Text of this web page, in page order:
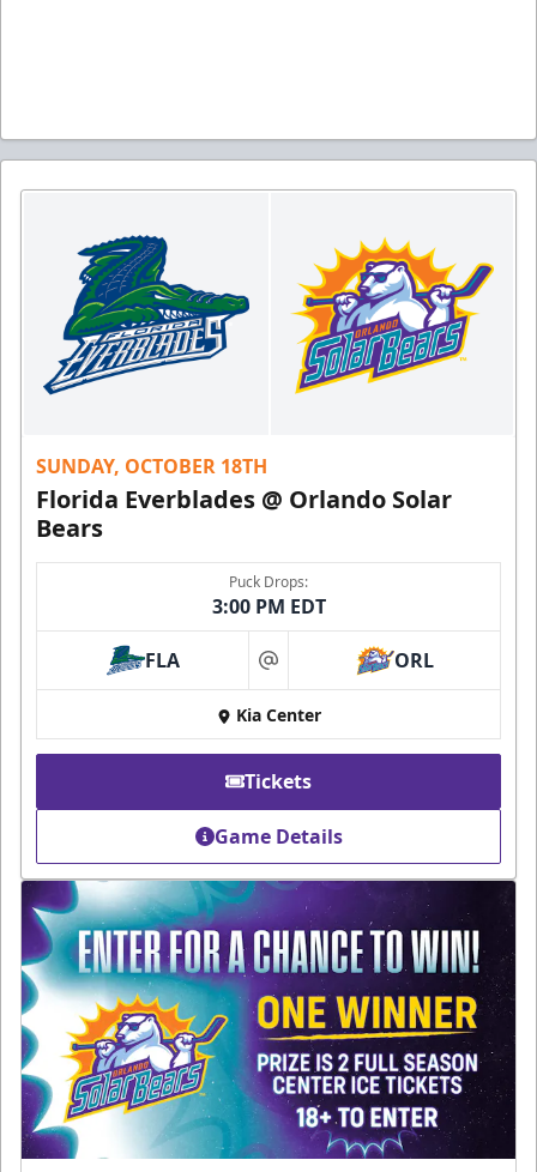
SUNDAY, OCTOBER 18TH
Florida Everblades @ Orlando Solar
Bears
Puck Drops:
3:00 PM EDT
FLA at ORL
Kia Center
Tickets
Game Details